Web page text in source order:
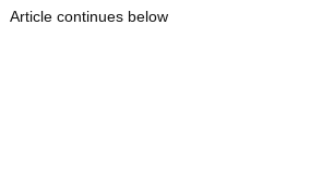
Article continues below